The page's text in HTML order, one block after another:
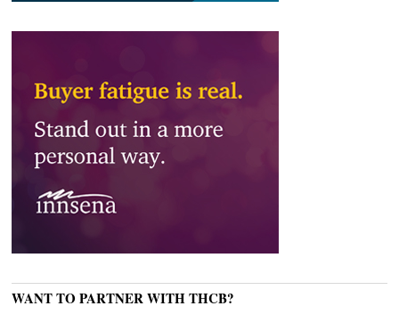
WANT TO PARTNER WITH THCB?